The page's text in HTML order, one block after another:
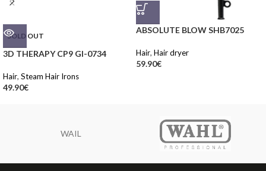
SOLD OUT
3D THERAPY CP9 GI-0734
Hair, Steam Hair Irons
49.90€
ABSOLUTE BLOW SHB7025
Hair, Hair dryer
59.90€
WAIL